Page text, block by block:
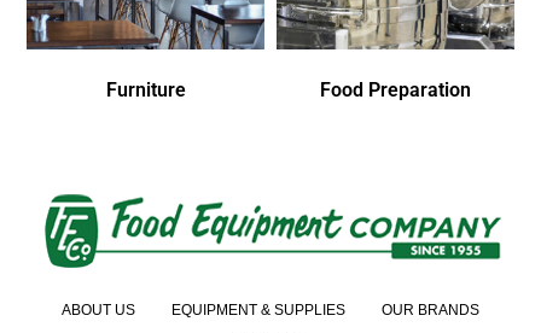
Furniture Food Preparation
ABOUT US EQUIPMENT & SUPPLIES OUR BRANDS